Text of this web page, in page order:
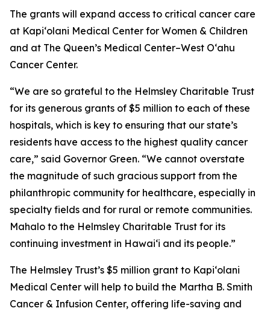
The grants will expand access to critical cancer care
at Kapi‘olani Medical Center for Women & Children
and at The Queen’s Medical Center–West O‘ahu
Cancer Center.
“We are so grateful to the Helmsley Charitable Trust
for its generous grants of $5 million to each of these
hospitals, which is key to ensuring that our state’s
residents have access to the highest quality cancer
care,” said Governor Green. “We cannot overstate
the magnitude of such gracious support from the
philanthropic community for healthcare, especially in
specialty fields and for rural or remote communities.
Mahalo to the Helmsley Charitable Trust for its
continuing investment in Hawai‘i and its people.”
The Helmsley Trust’s $5 million grant to Kapiʻolani
Medical Center will help to build the Martha B. Smith
Cancer & Infusion Center, offering life-saving and